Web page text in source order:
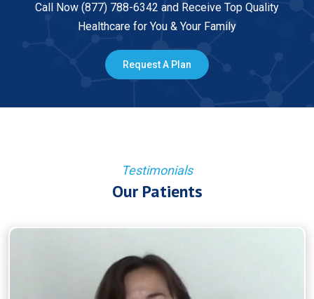
Call Now (877) 788-6342 and Receive Top Quality
Healthcare for You & Your Family
Request A Plan
Testimonials
Our Patients